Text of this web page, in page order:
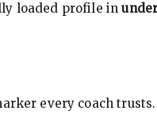
loaded profile in
every coach trusts.